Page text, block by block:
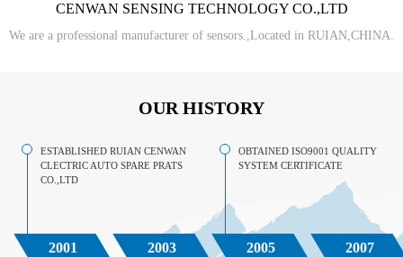
CENWAN SENSING TECHNOLOGY CO.,LTD
We are a professional manufacturer of sensors.,Located in RUIAN,CHINA.
OUR HISTORY
ESTABLISHED RUIAN CENWAN
CLECTRIC AUTO SPARE PRATS
CO.,LTD
2001 2003
OBTAINED ISO9001 QUALITY
SYSTEM CERTIFICATE
2005 2007